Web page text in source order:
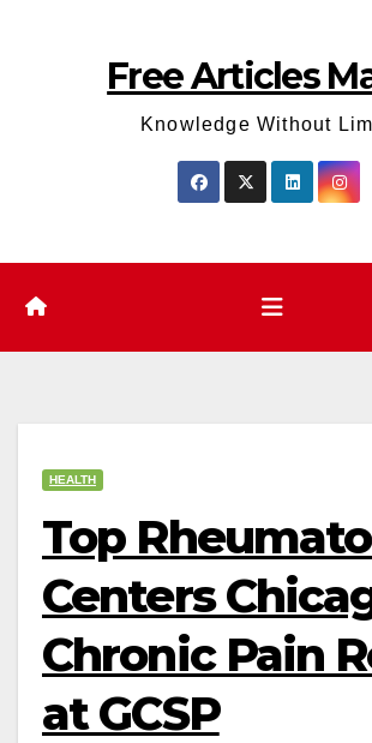
Free Articles
Knowledge Without
HEALTH
Top
Centers
Chronic Pain
at GCSP